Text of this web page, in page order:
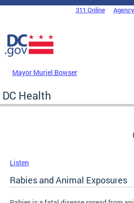
Skip to main content
DC Agency Top Menu311 Online
Mayor Muriel Bowser
DC Health
Listen
Rabies and Animal Exposures